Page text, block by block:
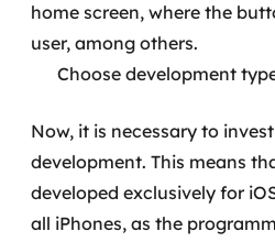
home screen, where the
user, among others.
Choose development
Now, it is necessary to
development. This means
developed exclusively for
all iPhones, as the